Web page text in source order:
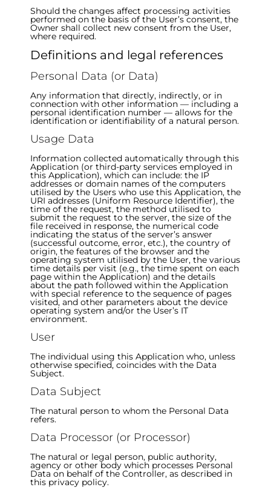
Should the changes affect processing activities
performed on the basis of the User’s consent, the
Owner shall collect new consent from the User,
where required.
Definitions and legal references
Personal Data (or Data)
Any information that directly, indirectly, or in
connection with other information — including a
personal identification number — allows for the
identification or identifiability of a natural person.
Usage Data
Information collected automatically through this
Application (or third-party services employed in
this Application), which can include: the IP
addresses or domain names of the computers
utilised by the Users who use this Application, the
URI addresses (Uniform Resource Identifier), the
time of the request, the method utilised to
submit the request to the server, the size of the
file received in response, the numerical code
indicating the status of the server’s answer
(successful outcome, error, etc.), the country of
origin, the features of the browser and the
operating system utilised by the User, the various
time details per visit (e.g., the time spent on each
page within the Application) and the details
about the path followed within the Application
with special reference to the sequence of pages
visited, and other parameters about the device
operating system and/or the User’s IT
environment.
User
The individual using this Application who, unless
otherwise specified, coincides with the Data
Subject.
Data Subject
The natural person to whom the Personal Data
refers.
Data Processor (or Processor)
The natural or legal person, public authority,
agency or other body which processes Personal
Data on behalf of the Controller, as described in
this privacy policy.